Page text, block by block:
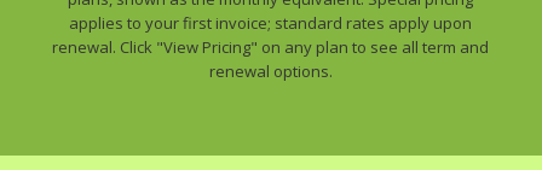
applies to your first invoice; standard rates apply upon
renewal. Click "View Pricing" on any plan to see all term and
renewal options.